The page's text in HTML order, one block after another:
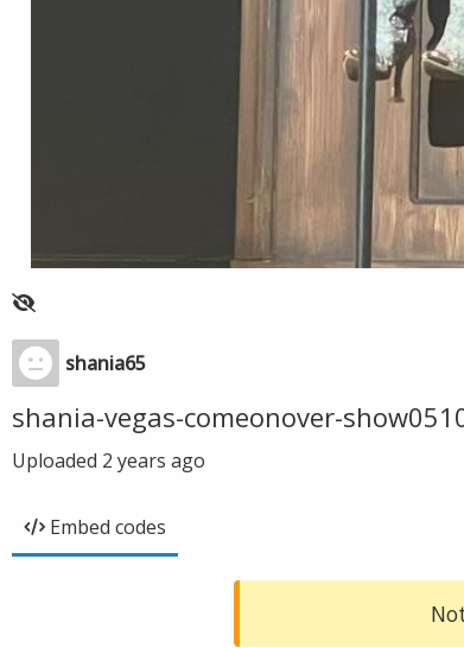
shania65
shania-vegas-comeonover-
Uploaded 2 years ago
Embed codes